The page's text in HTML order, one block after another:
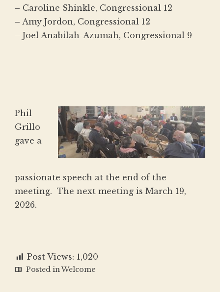
– Caroline Shinkle, Congressional 12
– Amy Jordon, Congressional 12
– Joel Anabilah-Azumah, Congressional 9
Phil
Grillo
gave a
passionate speech at the end of the
meeting. The next meeting is March 19,
2026.
Post Views: 1,020
Posted inWelcome